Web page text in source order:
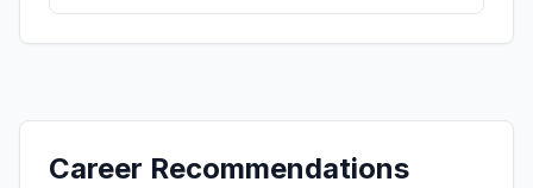
Career Recommendations